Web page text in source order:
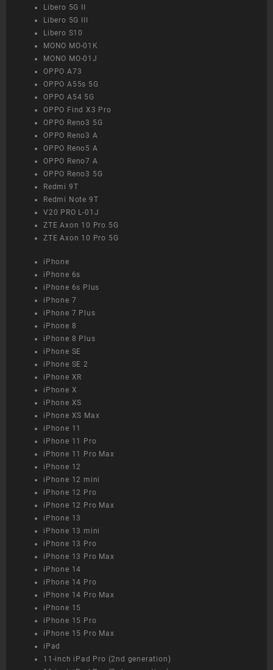
Libero 5G II
Libero 5G III
Libero S10
MONO MO-01K
MONO MO-01J
OPPO A73
OPPO A55s 5G
OPPO A54 5G
OPPO Find X3 Pro
OPPO Reno3 5G
OPPO Reno3 A
OPPO Reno5 A
OPPO Reno7 A
OPPO Reno3 5G
Redmi 9T
Redmi Note 9T
V20 PRO L-01J
ZTE Axon 10 Pro 5G
ZTE Axon 10 Pro 5G
iPhone
iPhone 6s
iPhone 6s Plus
iPhone 7
iPhone 7 Plus
iPhone 8
iPhone 8 Plus
iPhone SE
iPhone SE 2
iPhone XR
iPhone X
iPhone XS
iPhone XS Max
iPhone 11
iPhone 11 Pro
iPhone 11 Pro Max
iPhone 12
iPhone 12 mini
iPhone 12 Pro
iPhone 12 Pro Max
iPhone 13
iPhone 13 mini
iPhone 13 Pro
iPhone 13 Pro Max
iPhone 14
iPhone 14 Pro
iPhone 14 Pro Max
iPhone 15
iPhone 15 Pro
iPhone 15 Pro Max
iPad
11-inch iPad Pro (2nd generation)